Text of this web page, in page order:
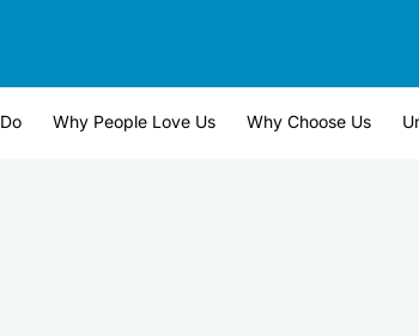
Why People Love Us Why Choose Us